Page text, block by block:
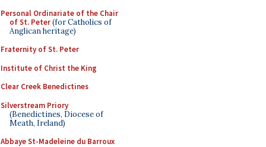
Personal Ordinariate of the Chair
of St. Peter(for Catholics of
Anglican heritage)
Fraternity of St. Peter
Institute of Christ the King
Clear Creek Benedictines
Silverstream Priory
(Benedictines, Diocese of
Meath, Ireland)
Abbaye St-Madeleine du Barroux